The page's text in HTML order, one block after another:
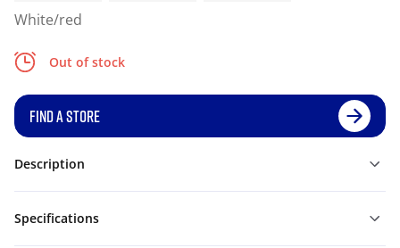
White/red
Out of stock
FIND A STORE
Description
Specifications